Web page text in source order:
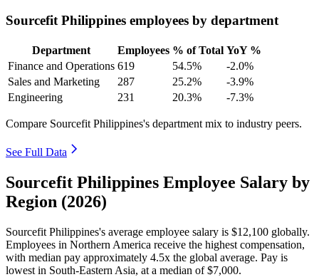
Sourcefit Philippines employees by department
Department Employees % of Total YoY %
Finance and Operations 619 54.5%
-2.0%
Sales and Marketing
287 25.2%
-3.9%
Engineering
231 20.3% -7.3%
Compare Sourcefit Philippines's department mix to industry peers.
See Full Data
Sourcefit Philippines Employee Salary by
Region (2026)
Sourcefit Philippines's average employee salary is $12,100 globally.
Employees in Northern America receive the highest compensation,
with median pay approximately 4.5x the global average. Pay is
lowest in South-Eastern Asia, at a median of$7,000.